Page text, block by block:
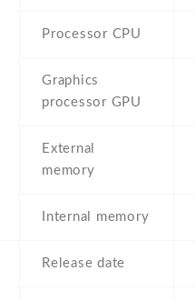
Processor CPU
Graphics
processor GPU
External
memory
Internal memory
Release date